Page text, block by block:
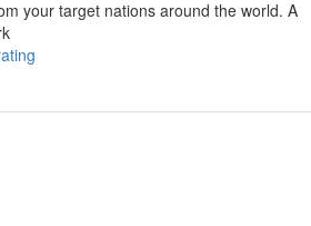
your target nations around the world. A